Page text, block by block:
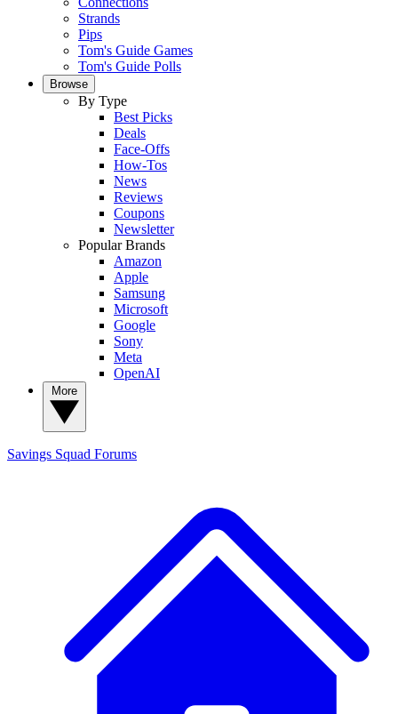
Strands
Pips
Tom's Guide Games
Tom's Guide Polls
Browse
By Type
Best Picks
Deals
Face-Offs
How-Tos
News
Reviews
Coupons
Newsletter
Popular Brands
Amazon
Apple
Samsung
Microsoft
Google
Sony
Meta
OpenAI
Savings Squad Forums